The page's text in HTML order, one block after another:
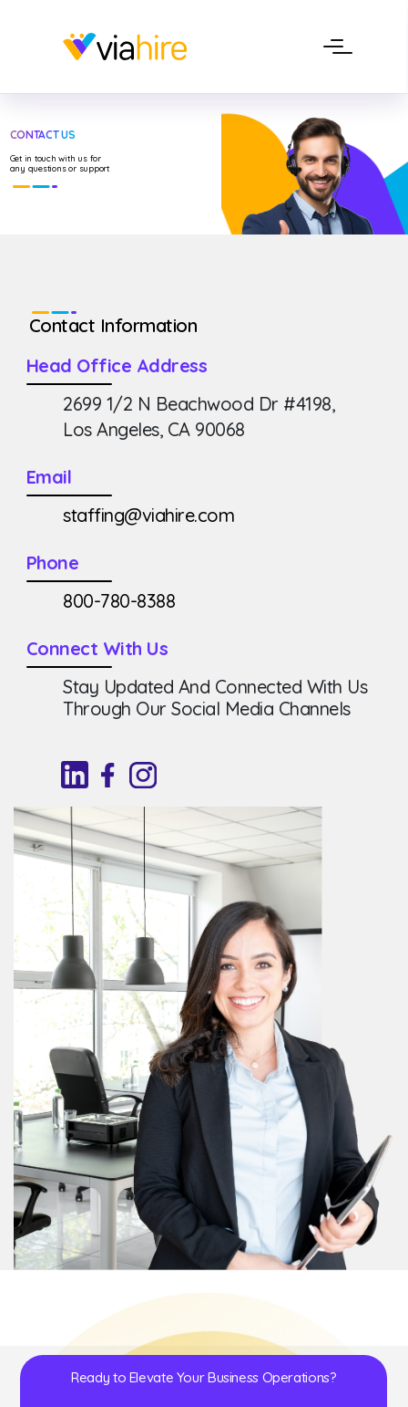
CONTACT US
Get in touch with us for
any questions or support
Contact Information
Head Office Address
2699 1/2 N Beachwood Dr #4198,
Los Angeles, CA 90068
Email
staffing@viahire.com
Phone
800-780-8388
Connect With Us
Stay Updated And Connected With Us
Through Our Social Media Channels
Ready to Elevate Your Business Operations?